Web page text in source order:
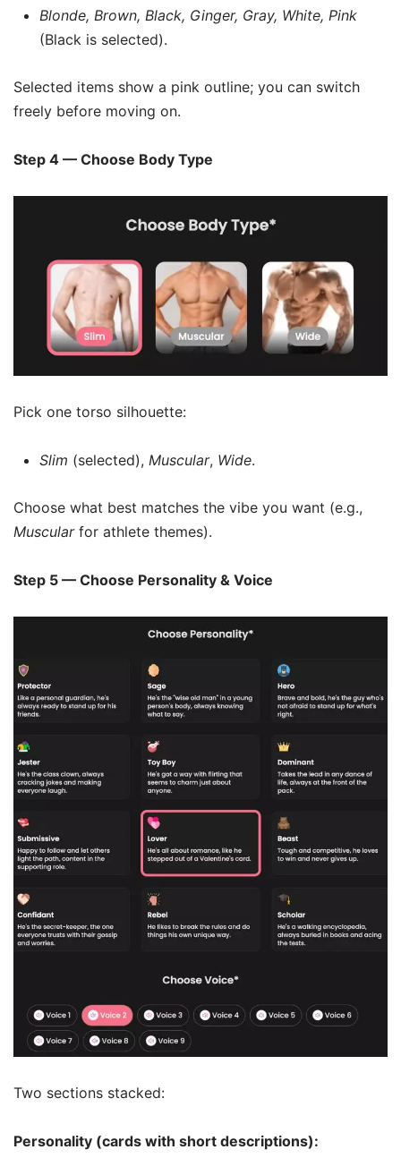
Blonde, Brown, Black, Ginger, Gray, White, Pink
(Black is selected).
Selected items show a pink outline; you can switch
freely before moving on.
Step 4 — Choose Body Type
Pick one torso silhouette:
Slim (selected), Muscular, Wide.
Choose what best matches the vibe you want (e.g.,
Muscularfor athlete themes).
Step 5 — Choose Personality & Voice
Two sections stacked:
Personality (cards with short descriptions):